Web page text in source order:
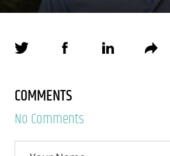
COMMENTS
No Comments